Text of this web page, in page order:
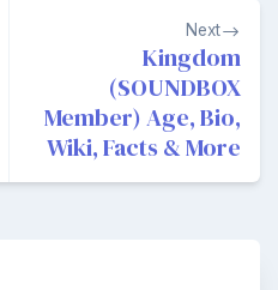
Next
Kingdom
(SOUNDBOX
Member) Age, Bio,
Wiki, Facts & More